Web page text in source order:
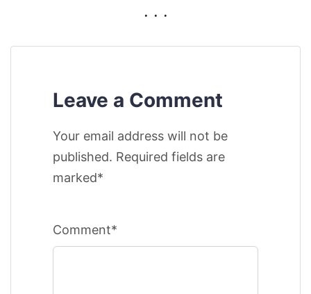
. . .
Leave a Comment
Your email address will not be
published. Required fields are
marked*
Comment*